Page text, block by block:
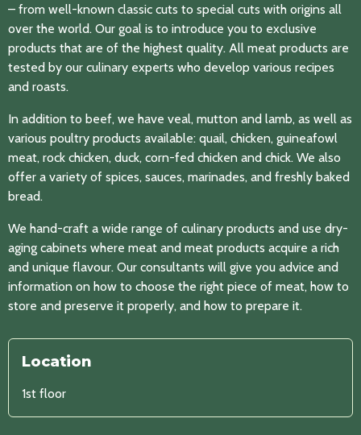
– from well-known classic cuts to special cuts with origins all
over the world. Our goal is to introduce you to exclusive
products that are of the highest quality. All meat products are
tested by our culinary experts who develop various recipes
and roasts.
In addition to beef, we have veal, mutton and lamb, as well as
various poultry products available: quail, chicken, guineafowl
meat, rock chicken, duck, corn-fed chicken and chick. We also
offer a variety of spices, sauces, marinades, and freshly baked
bread.
We hand-craft a wide range of culinary products and use dry-
aging cabinets where meat and meat products acquire a rich
and unique flavour. Our consultants will give you advice and
information on how to choose the right piece of meat, how to
store and preserve it properly, and how to prepare it.
Location
1st floor